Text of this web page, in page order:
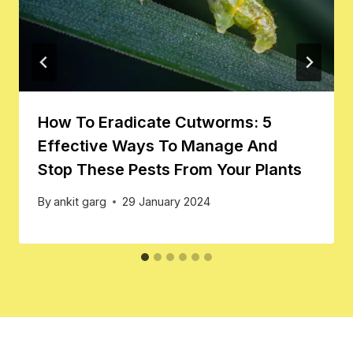
How To Eradicate Cutworms: 5
Effective Ways To Manage And
Stop These Pests From Your Plants
Byankit garg 29 January 2024